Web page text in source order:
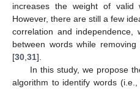
increases the weight of
However, there are still a few
correlation and independence,
between words while
[30 31].
In this study, we propose
algorithm to identify words